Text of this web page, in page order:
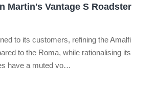
Martin's Vantage S Roadster
to its customers, refining the Amalfi
to the Roma, while rationalising its
have a muted vo…